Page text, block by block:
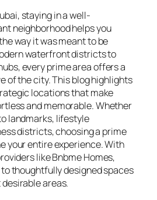
staying in a well-
neighborhood helps you
way it was meant to be
waterfront districts to
every prime area offers a
of the city. This blog highlights
locations that make
and memorable. Whether
landmarks, lifestyle
districts, choosing a prime
your entire experience. With
like Bnbme Homes,
thoughtfully designed spaces
desirable areas.